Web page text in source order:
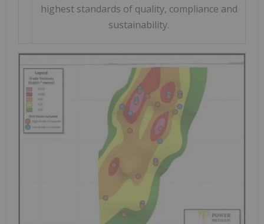
highest standards of quality, compliance and
sustainability.